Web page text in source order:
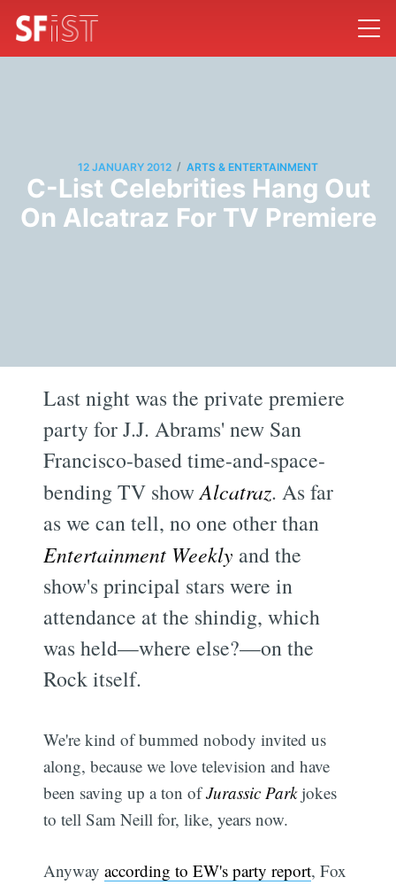
12 JANUARY 2012 / ARTS & ENTERTAINMENT
C-List Celebrities Hang Out
On Alcatraz For TV Premiere
Last night was the private premiere
party for J.J. Abrams' new San
Francisco-based time-and-space-
bending TV showAlcatraz. As far
as we can tell, no one other than
Entertainment Weekly and the
show's principal stars were in
attendance at the shindig, which
was held—where else?—on the
Rock itself.
We're kind of bummed nobody invited us
along, because we love television and have
been saving up a ton ofJurassic Parkjokes
to tell Sam Neill for, like, years now.
Anywayaccording to EW's party report, Fox